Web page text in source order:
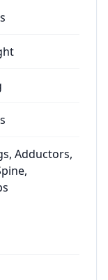
Adductors,